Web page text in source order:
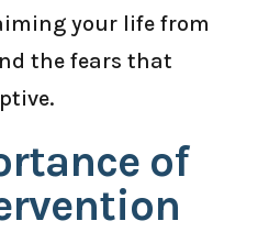
your life from
the fears that
of